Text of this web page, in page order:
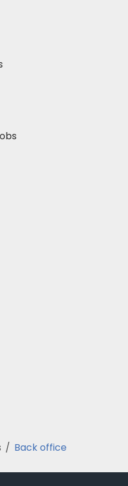
/ Back office